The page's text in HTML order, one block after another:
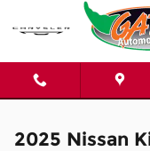
Skip to main content
2025 Nissan